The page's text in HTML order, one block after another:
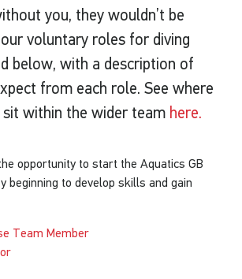
you, they wouldn’t be
voluntary roles for diving
below, with a description of
from each role. See where
within the wider team here.
opportunity to start the Aquatics GB
beginning to develop skills and gain
Team Member